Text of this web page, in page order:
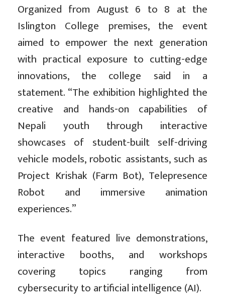
Organized from August 6 to 8 at the
Islington College premises, the event
aimed to empower the next generation
with practical exposure to cutting-edge
innovations, the college said in a
statement. “The exhibition highlighted the
creative and hands-on capabilities of
Nepali youth through interactive
showcases of student-built self-driving
vehicle models, robotic assistants, such as
Project Krishak (Farm Bot), Telepresence
Robot and immersive animation
experiences.”
The event featured live demonstrations,
interactive booths, and workshops
covering topics ranging from
cybersecurity to artificial intelligence (AI).